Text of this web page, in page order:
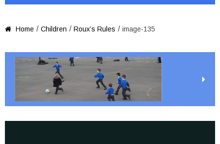
 Home / Children / Roux’s Rules / image-135